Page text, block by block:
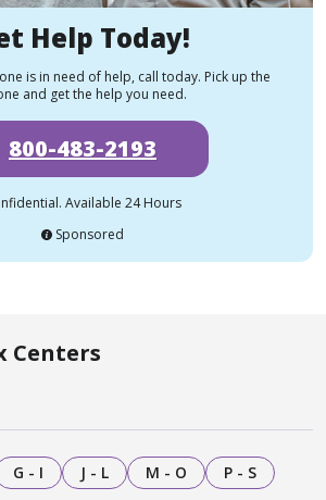
Help Today!
is in need of help, call today. Pick up the
and get the help you need.
800-483-2193
Available 24 Hours
Sponsored
Centers
G - I J - L M - O
P - S